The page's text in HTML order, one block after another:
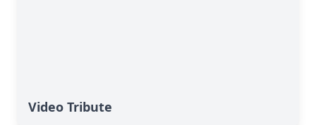
Video Tribute